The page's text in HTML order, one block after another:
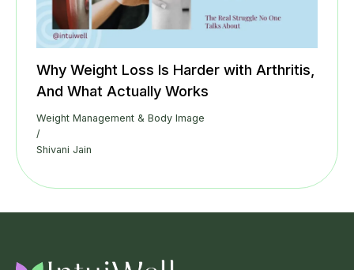
Why Weight Loss Is Harder with Arthritis,
And What Actually Works
Weight Management & Body Image
/
Shivani Jain